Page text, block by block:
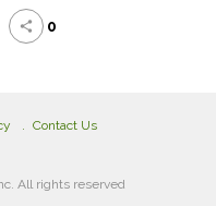
share 0
Contact Us
All rights reserved